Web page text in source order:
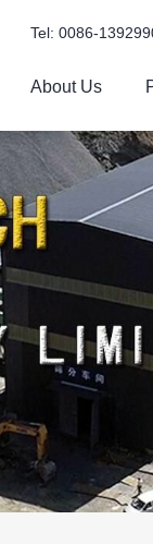
About Us
Tel: 0086-